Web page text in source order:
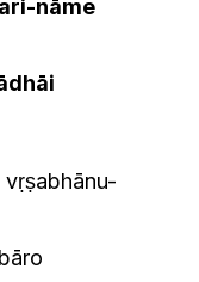
nāme